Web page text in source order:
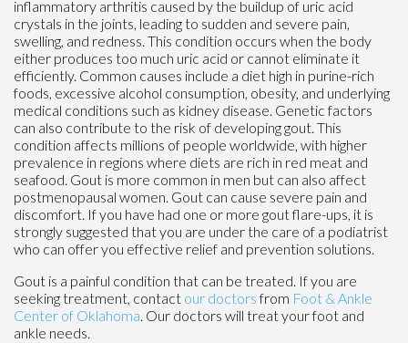
inflammatory arthritis caused by the buildup of uric acid
crystals in the joints, leading to sudden and severe pain,
swelling, and redness. This condition occurs when the body
either produces too much uric acid or cannot eliminate it
efficiently. Common causes include a diet high in purine-rich
foods, excessive alcohol consumption, obesity, and underlying
medical conditions such as kidney disease. Genetic factors
can also contribute to the risk of developing gout. This
condition affects millions of people worldwide, with higher
prevalence in regions where diets are rich in red meat and
seafood. Gout is more common in men but can also affect
postmenopausal women. Gout can cause severe pain and
discomfort. If you have had one or more gout flare-ups, it is
strongly suggested that you are under the care of a podiatrist
who can offer you effective relief and prevention solutions.
Gout is a painful condition that can be treated. If you are
seeking treatment, contact our doctorsfrom Foot & Ankle
Center of Oklahoma. Our doctors will treat your foot and
ankle needs.